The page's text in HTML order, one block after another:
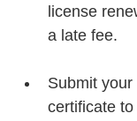
license
a late fee.
Submit
certificate